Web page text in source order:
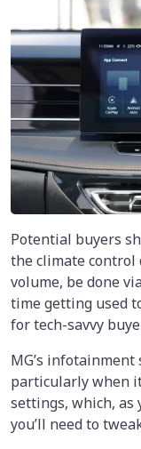
Potential buyers
the climate control
volume, be done
time getting used
for tech-savvy
MG’s infotainment
particularly when
settings, which, as
you’ll need to